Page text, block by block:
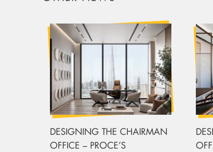
DESIGNING THE CHAIRMAN
OFFICE – PROCE’S